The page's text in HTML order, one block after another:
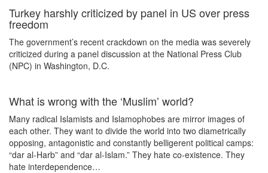
Turkey harshly criticized by panel in US over press
freedom
The government’s recent crackdown on the media was severely
criticized during a panel discussion at the National Press Club
(NPC) in Washington, D.C.
What is wrong with the ‘Muslim’ world?
Many radical Islamists and Islamophobes are mirror images of
each other. They want to divide the world into two diametrically
opposing, antagonistic and constantly belligerent political camps:
“dar al-Harb” and “dar al-Islam.” They hate co-existence. They
hate interdependence…